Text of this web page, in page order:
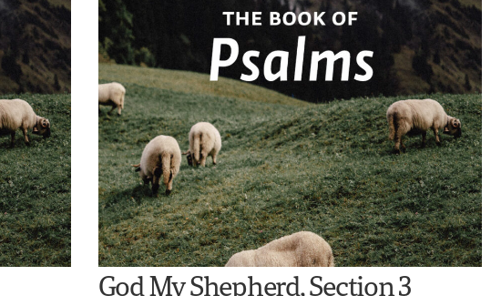
God My Shepherd, Section 3